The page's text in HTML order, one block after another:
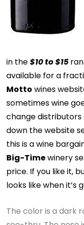
in the$10 to $15
available for a
Motto wines
sometimes wine
change
down the website
this is a wine
Big-Timewinery
price. If you like it,
looks like when it’s
The color is a dark